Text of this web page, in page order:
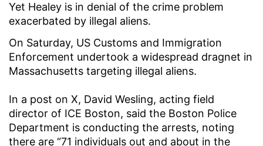
Yet Healey is in denial of the crime problem
exacerbated by illegal aliens.
On Saturday, US Customs and Immigration
Enforcement undertook a widespread dragnet in
Massachusetts targeting illegal aliens.
In a post on X, David Wesling, acting field
director of ICE Boston, said the Boston Police
Department is conducting the arrests, noting
there are “71 individuals out and about in the